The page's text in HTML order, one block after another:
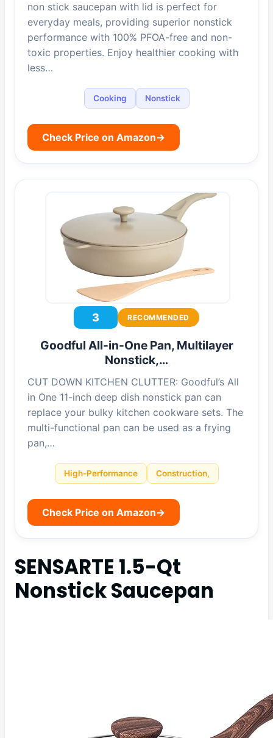
non stick saucepan with lid is perfect for
everyday meals, providing superior nonstick
performance with 100% PFOA-free and non-
toxic properties. Enjoy healthier cooking with
less…
Cooking Nonstick
Check Price on Amazon→
3 RECOMMENDED
Goodful All-in-One Pan, Multilayer
Nonstick,…
CUT DOWN KITCHEN CLUTTER: Goodful’s All
in One 11-inch deep dish nonstick pan can
replace your bulky kitchen cookware sets. The
multi-functional pan can be used as a frying
pan,…
High-Performance Construction,
Check Price on Amazon→
SENSARTE 1.5-Qt
Nonstick Saucepan